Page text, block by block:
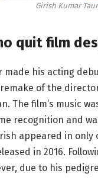
Girish Kumar
quit film
made his acting
of the
The film’s music
recognition and
appeared in only
in 2016.
due to his